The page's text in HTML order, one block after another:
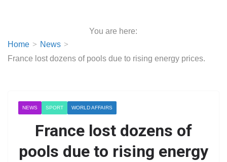
You are here:
Home
News
France lost dozens of pools due to rising energy prices.
NEWS SPORT WORLD AFFAIRS
France lost dozens of
pools due to rising energy